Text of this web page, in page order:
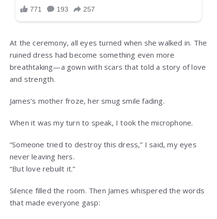
At the ceremony, all eyes turned when she walked in. The
ruined dress had become something even more
breathtaking—a gown with scars that told a story of love
and strength.
James’s mother froze, her smug smile fading.
When it was my turn to speak, I took the microphone.
“Someone tried to destroy this dress,” I said, my eyes
never leaving hers.
“But love rebuilt it.”
Silence filled the room. Then James whispered the words
that made everyone gasp: